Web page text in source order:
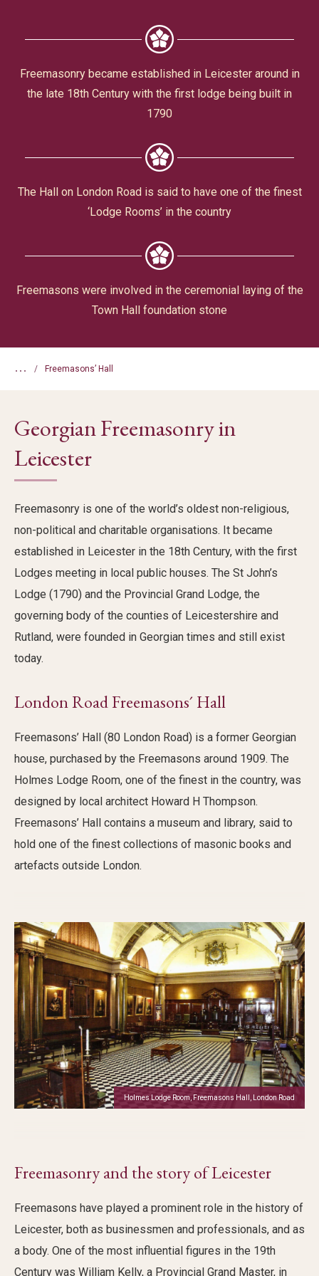
Leisure & Entertainment
Faith & Belief
Freemasonry became established in Leicester around in
the late 18th Century with the first lodge being built in
1790
The Hall on London Road is said to have one of the finest
‘Lodge Rooms’ in the country
Freemasons were involved in the ceremonial laying of the
Town Hall foundation stone
... Freemasons’ Hall
Georgian Freemasonry in
Leicester
Freemasonry is one of the world’s oldest non-religious,
non-political and charitable organisations. It became
established in Leicester in the 18th Century, with the first
Lodges meeting in local public houses. The St John’s
Lodge (1790) and the Provincial Grand Lodge, the
governing body of the counties of Leicestershire and
Rutland, were founded in Georgian times and still exist
today.
London Road Freemasons´ Hall
Freemasons’ Hall (80 London Road) is a former Georgian
house, purchased by the Freemasons around 1909. The
Holmes Lodge Room, one of the finest in the country, was
designed by local architect Howard H Thompson.
Freemasons’ Hall contains a museum and library, said to
hold one of the finest collections of masonic books and
artefacts outside London.
Holmes Lodge Room, Freemasons Hall, London Road
Freemasonry and the story of Leicester
Freemasons have played a prominent role in the history of
Leicester, both as businessmen and professionals, and as
a body. One of the most influential figures in the 19th
Century was William Kelly, a Provincial Grand Master, in